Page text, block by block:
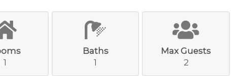
1
Baths
1
Max Guests
2